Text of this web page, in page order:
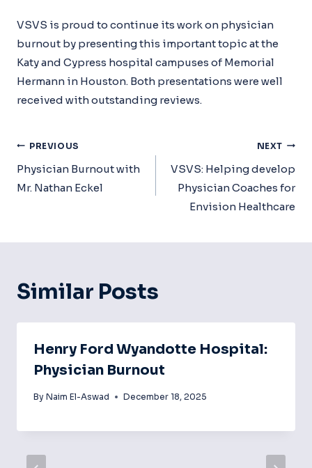
VSVS is proud to continue its work on physician
burnout by presenting this important topic at the
Katy and Cypress hospital campuses of Memorial
Hermann in Houston. Both presentations were well
received with outstanding reviews.
Post
Navigation
PREVIOUS
Physician Burnout with
Mr. Nathan Eckel
NEXT
VSVS: Helping develop
Physician Coaches for
Envision Healthcare
Similar Posts
Henry Ford Wyandotte Hospital:
Physician Burnout
By Naim El-Aswad December 18, 2025